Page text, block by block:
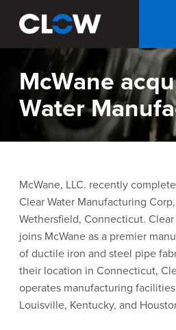
McWane
Water
McWane, LLC. recently
Clear Water Manufacturing
Wethersfield, Connecticut.
joins McWane as a premier
of ductile iron and steel pipe
their location in Connecticut,
operates manufacturing
Louisville, Kentucky, and